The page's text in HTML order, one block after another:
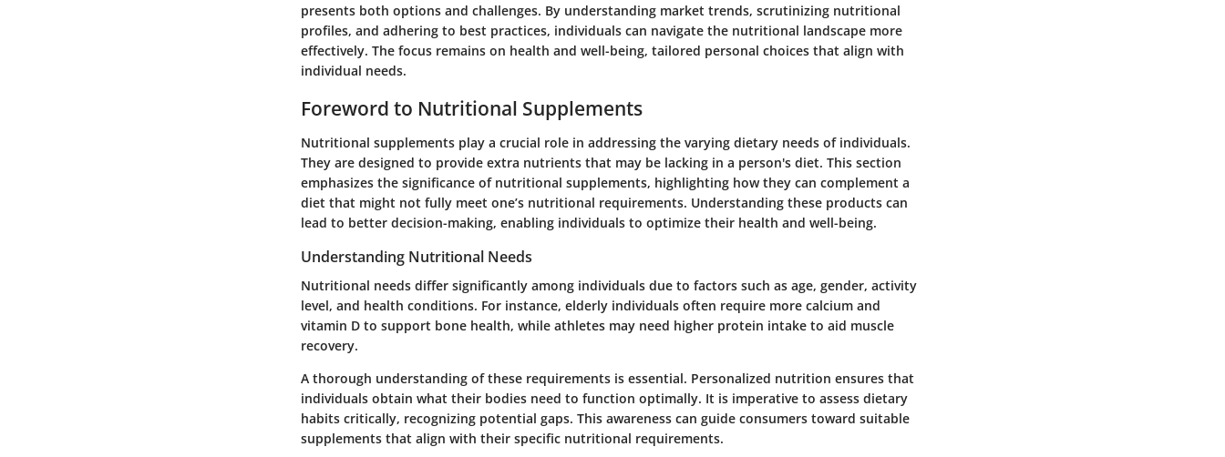
presents both options and challenges. By understanding market trends, scrutinizing nutritional
profiles, and adhering to best practices, individuals can navigate the nutritional landscape more
effectively. The focus remains on health and well-being, tailored personal choices that align with
individual needs.
Foreword to Nutritional Supplements
Nutritional supplements play a crucial role in addressing the varying dietary needs of individuals.
They are designed to provide extra nutrients that may be lacking in a person's diet. This section
emphasizes the significance of nutritional supplements, highlighting how they can complement a
diet that might not fully meet one’s nutritional requirements. Understanding these products can
lead to better decision-making, enabling individuals to optimize their health and well-being.
Understanding Nutritional Needs
Nutritional needs differ significantly among individuals due to factors such as age, gender, activity
level, and health conditions. For instance, elderly individuals often require more calcium and
vitamin D to support bone health, while athletes may need higher protein intake to aid muscle
recovery.
A thorough understanding of these requirements is essential. Personalized nutrition ensures that
individuals obtain what their bodies need to function optimally. It is imperative to assess dietary
habits critically, recognizing potential gaps. This awareness can guide consumers toward suitable
supplements that align with their specific nutritional requirements.